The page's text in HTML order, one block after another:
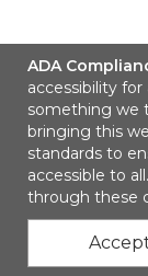
ADA
accessibility
something we
bringing this
standards to
accessible to
through these